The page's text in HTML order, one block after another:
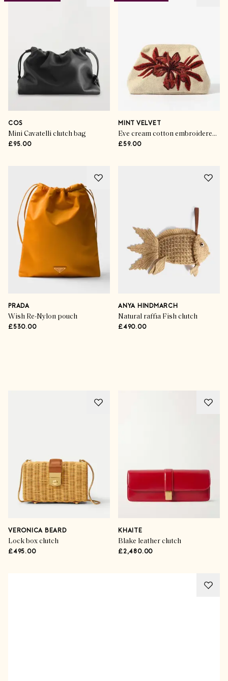
COS
Mini Cavatelli clutch bag
£95.00
MINT VELVET
Eve cream cotton embroidered clutch bag
£59.00
PRADA
Wish Re-Nylon pouch
£530.00
ANYA HINDMARCH
Natural raffia Fish clutch
£490.00
VERONICA BEARD
Lock box clutch
£495.00
KHAITE
Blake leather clutch
£2,480.00